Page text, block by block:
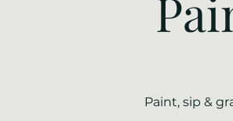
Paint, sip &